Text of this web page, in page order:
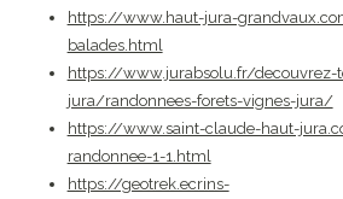
https://www.haut-jura-
balades.html
https://www.jurabsolu.fr/decouvrez-
jura/randonnees-forets-vignes-jura/
https://www.saint-claude-haut-
randonnee-1-1.html
https://geotrek.ecrins-